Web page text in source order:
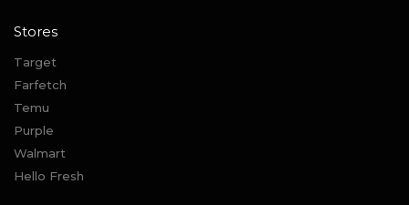
Stores
Target
Farfetch
Temu
Purple
Walmart
Hello Fresh